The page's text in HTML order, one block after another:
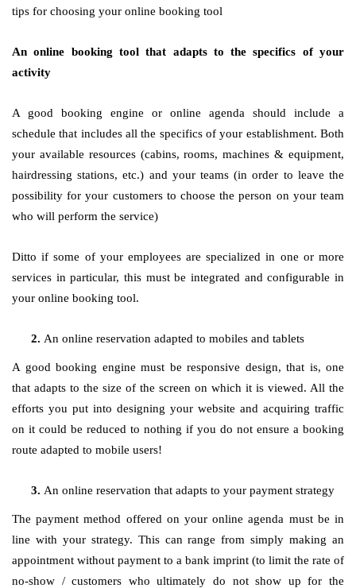
tips for choosing your online booking tool
An online booking tool that adapts to the specifics of your
activity
A good booking engine or online agenda should include a
schedule that includes all the specifics of your establishment. Both
your available resources (cabins, rooms, machines & equipment,
hairdressing stations, etc.) and your teams (in order to leave the
possibility for your customers to choose the person on your team
who will perform the service)
Ditto if some of your employees are specialized in one or more
services in particular, this must be integrated and configurable in
your online booking tool.
An online reservation adapted to mobiles and tablets
A good booking engine must be responsive design, that is, one
that adapts to the size of the screen on which it is viewed. All the
efforts you put into designing your website and acquiring traffic
on it could be reduced to nothing if you do not ensure a booking
route adapted to mobile users!
An online reservation that adapts to your payment strategy
The payment method offered on your online agenda must be in
line with your strategy. This can range from simply making an
appointment without payment to a bank imprint (to limit the rate of
no-show / customers who ultimately do not show up for the